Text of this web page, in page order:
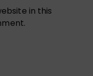
in this